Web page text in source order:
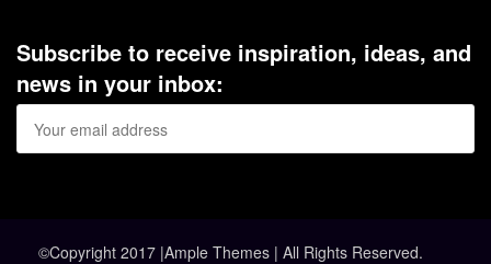
Subscribe to receive inspiration, ideas, and
news in your inbox:
©Copyright 2017 |Ample Themes | All Rights Reserved.